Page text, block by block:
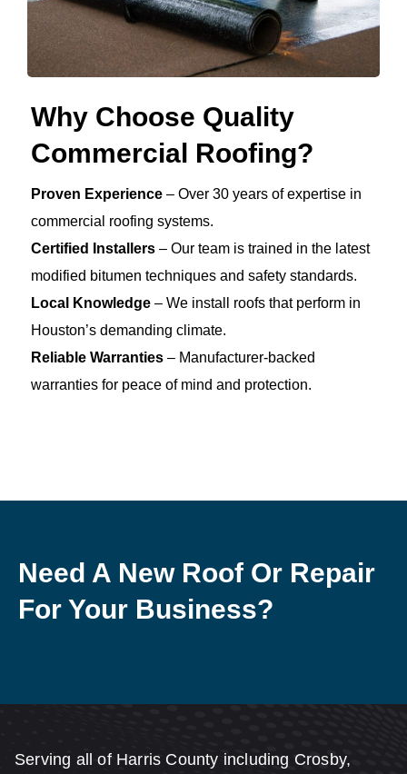
Why Choose Quality
Commercial Roofing?
Proven Experience – Over 30 years of expertise in
commercial roofing systems.
Certified Installers – Our team is trained in the latest
modified bitumen techniques and safety standards.
Local Knowledge – We install roofs that perform in
Houston’s demanding climate.
Reliable Warranties – Manufacturer-backed
warranties for peace of mind and protection.
Need A New Roof Or Repair
For Your Business?
Serving all of Harris County including Crosby,